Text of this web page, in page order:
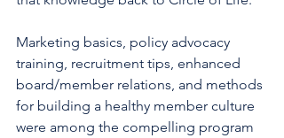
Marketing basics, policy advocacy
training, recruitment tips, enhanced
board/member relations, and methods
for building a healthy member culture
were among the compelling program